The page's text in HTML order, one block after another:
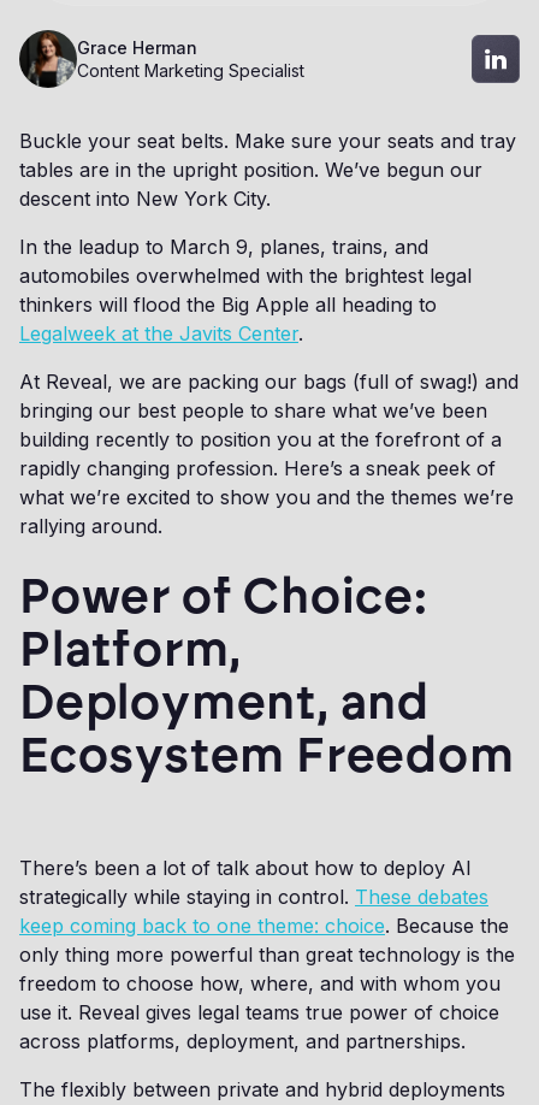
Grace Herman
Content Marketing Specialist
Buckle your seat belts. Make sure your seats and tray
tables are in the upright position. We’ve begun our
descent into New York City.
In the leadup to March 9, planes, trains, and
automobiles overwhelmed with the brightest legal
thinkers will flood the Big Apple all heading to
Legalweek at the Javits Center.
At Reveal, we are packing our bags (full of swag!) and
bringing our best people to share what we’ve been
building recently to position you at the forefront of a
rapidly changing profession. Here’s a sneak peek of
what we’re excited to show you and the themes we’re
rallying around.
Power of Choice:
Platform,
Deployment, and
Ecosystem Freedom
There’s been a lot of talk about how to deploy AI
strategically while staying in control. These debates
keep coming back to one theme: choice. Because the
only thing more powerful than great technology is the
freedom to choose how, where, and with whom you
use it. Reveal gives legal teams true power of choice
across platforms, deployment, and partnerships.
The flexibly between private and hybrid deployments